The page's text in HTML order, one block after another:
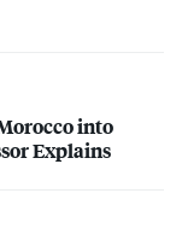
into
Explains